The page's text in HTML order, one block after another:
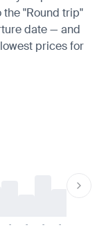
"Round trip"
date — and
prices for
- - - -